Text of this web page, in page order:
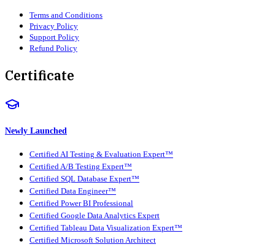
Terms and Conditions
Privacy Policy
Support Policy
Refund Policy
Certificate
Newly Launched
Certified AI Testing & Evaluation Expert™
Certified A/B Testing Expert™
Certified SQL Database Expert™
Certified Data Engineer™
Certified Power BI Professional
Certified Google Data Analytics Expert
Certified Tableau Data Visualization Expert™
Certified Microsoft Solution Architect